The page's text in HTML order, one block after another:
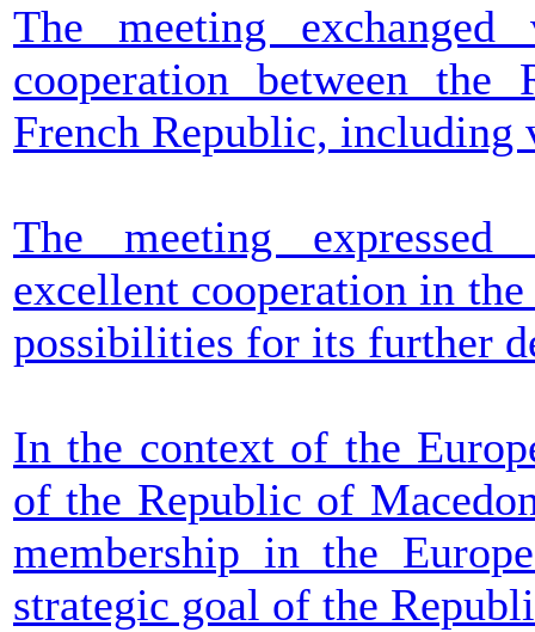
The meeting
cooperation between
French Republic, including
The meeting
excellent cooperation in
possibilities for its further
In the context of the
of the Republic of
membership in the
strategic goal of the